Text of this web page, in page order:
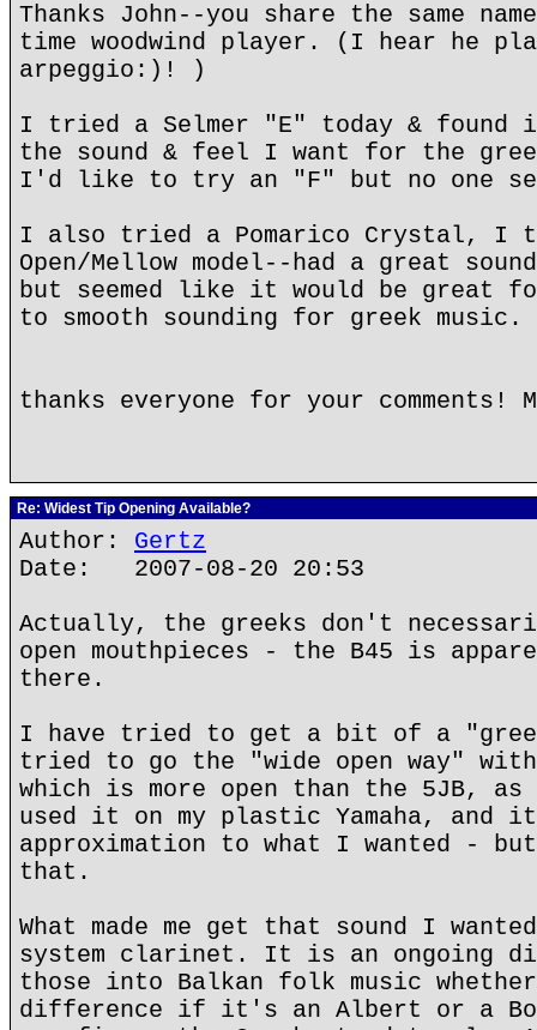
Thanks John--you share the same
time woodwind player. (I hear he
arpeggio:)! )
I tried a Selmer "E" today &
the sound & feel I want for the
I'd like to try an "F" but no one
I also tried a Pomarico Crystal, I
Open/Mellow model--had a great
but seemed like it would be great
to smooth sounding for greek music.
thanks everyone for your comments!
Re: Widest Tip Opening Available?
Author: Gertz
Date: 2007-08-20 20:53
Actually, the greeks don't
open mouthpieces - the B45 is
there.
I have tried to get a bit of a
tried to go the "wide open way"
which is more open than the 5JB,
used it on my plastic Yamaha, and
approximation to what I wanted -
that.
What made me get that sound I
system clarinet. It is an ongoing
those into Balkan folk music
difference if it's an Albert or a